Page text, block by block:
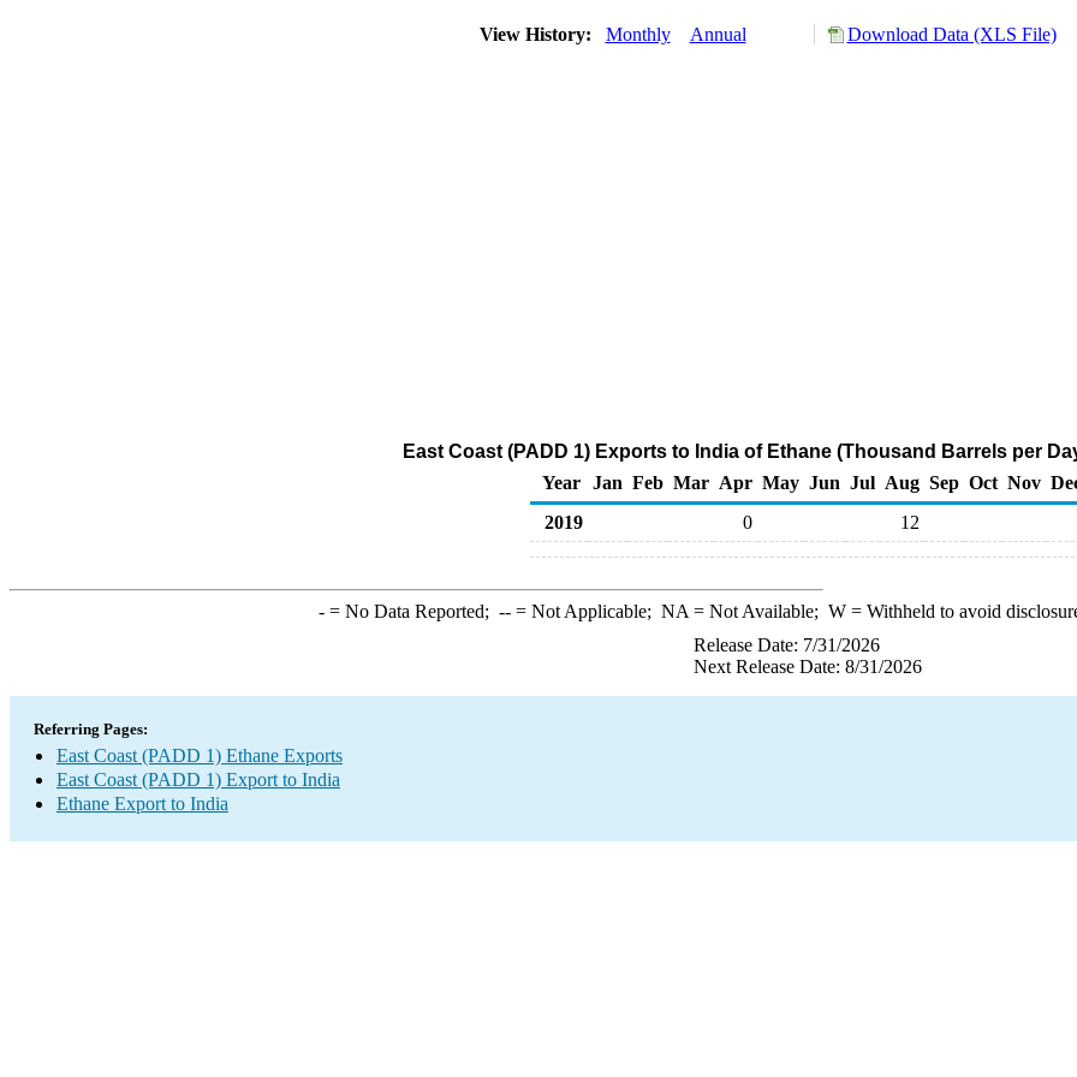
View History: Monthly Annual Download Data (XLS File)
East Coast (PADD 1) Exports to India of Ethane (Thousand Barrels per
Year
Jan Feb Mar Apr May Jun Jul Aug Sep Oct Nov
2019
0 12
-= No Data Reported; --= Not Applicable; NA = Not Available; W= Withheld to avoid
Release Date: 7/31/2026
Next Release Date: 8/31/2026
Referring Pages:
East Coast (PADD 1) Ethane Exports
East Coast (PADD 1) Export to India
Ethane Export to India